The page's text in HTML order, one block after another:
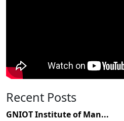
Recent Posts
GNIOT Institute of Man...